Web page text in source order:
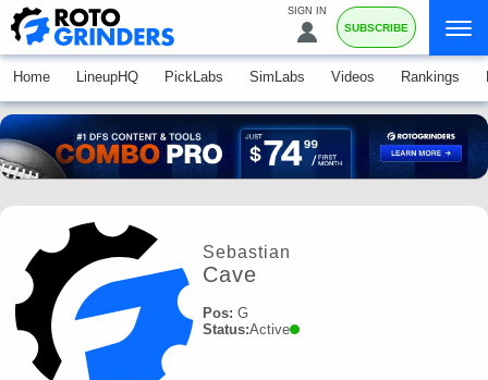
SIGN IN
SUBSCRIBE
Home LineupHQ PickLabs SimLabs Videos Rankings
Sebastian
Cave
Pos: G
Status:Active